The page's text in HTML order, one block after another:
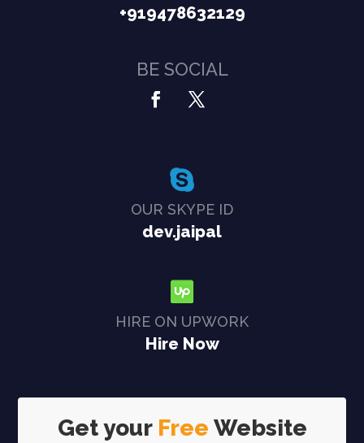
+919478632129
BE SOCIAL
OUR SKYPE ID
dev.jaipal
HIRE ON UPWORK
Hire Now
Get your Free Website